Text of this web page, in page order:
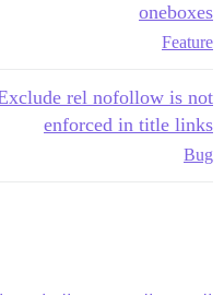
oneboxes
Feature
rel nofollow is not
enforced in title links
Bug